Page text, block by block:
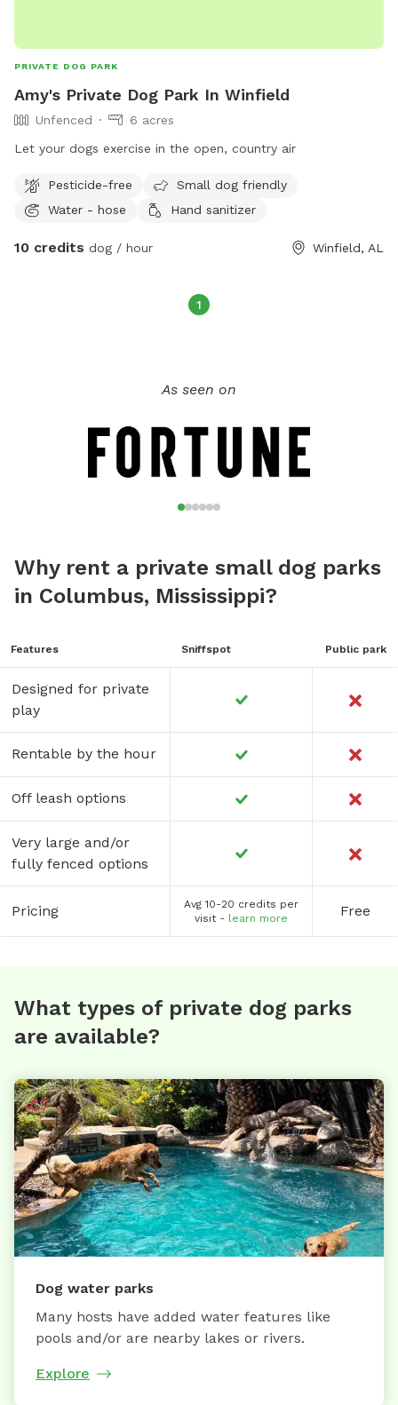
PRIVATE DOG PARK
Amy's Private Dog Park In Winfield
Unfenced
6 acres
Let your dogs exercise in the open, country air
Pesticide-free
Small dog friendly
Water - hose
Hand sanitizer
10 credits dog / hour Winfield, AL
1
As seen on
Why rent a private small dog parks
in Columbus, Mississippi?
Features Sniffspot Public park
Designed for private
play
Rentable by the hour
Off leash options
Very large and/or
fully fenced options
Pricing
Avg 10-20 credits per
visit - learn more Free
What types of private dog parks
are available?
Dog water parks
Many hosts have added water features like
pools and/or are nearby lakes or rivers.
Explore